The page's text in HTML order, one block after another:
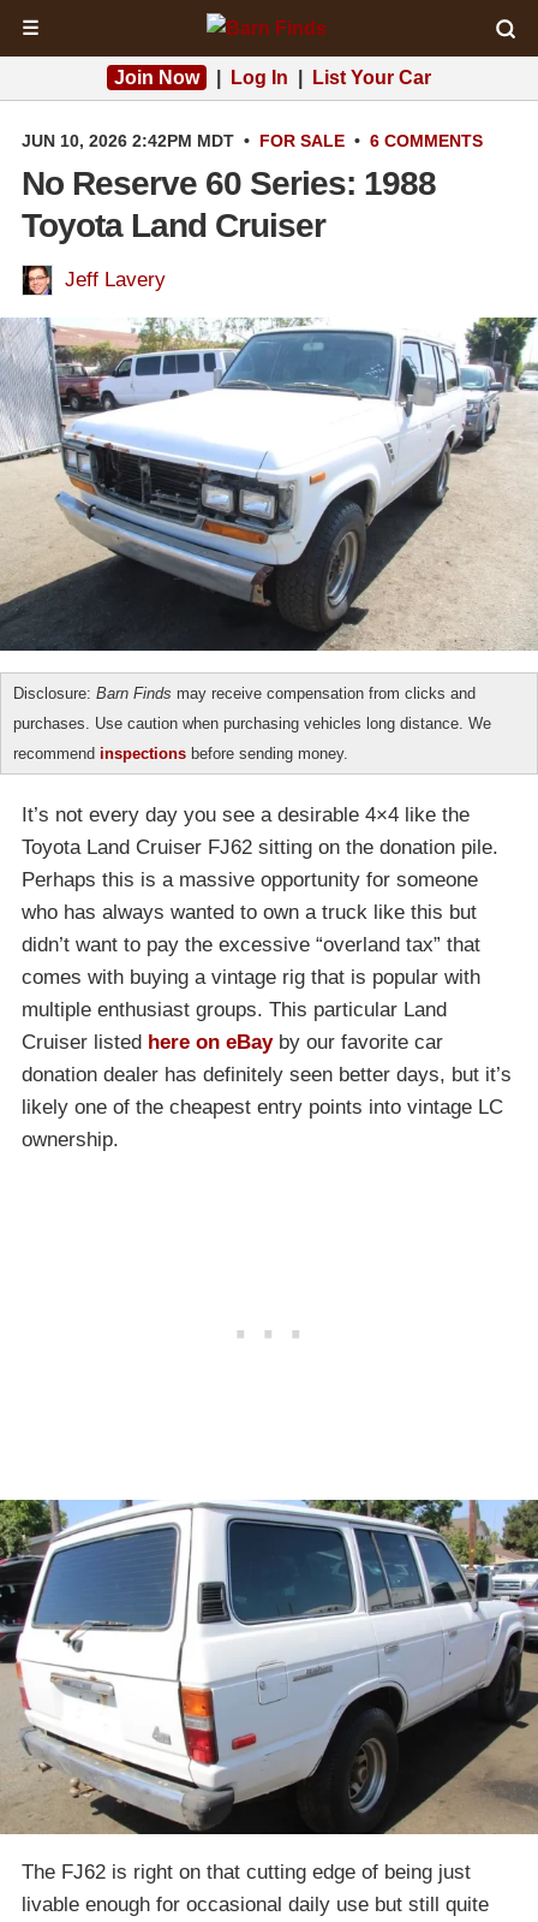
☰
Join Now Log In List Your Car
JUN 10, 2026 2:42PM MDT • FOR SALE • 6 COMMENTS
No Reserve 60 Series: 1988
Toyota Land Cruiser
Jeff Lavery
Disclosure: Barn Finds may receive compensation from clicks and
purchases. Use caution when purchasing vehicles long distance. We
recommend inspections before sending money.
It’s not every day you see a desirable 4×4 like the
Toyota Land Cruiser FJ62 sitting on the donation pile.
Perhaps this is a massive opportunity for someone
who has always wanted to own a truck like this but
didn’t want to pay the excessive “overland tax” that
comes with buying a vintage rig that is popular with
multiple enthusiast groups. This particular Land
Cruiser listed here on eBayby our favorite car
donation dealer has definitely seen better days, but it’s
likely one of the cheapest entry points into vintage LC
ownership.
The FJ62 is right on that cutting edge of being just
livable enough for occasional daily use but still quite